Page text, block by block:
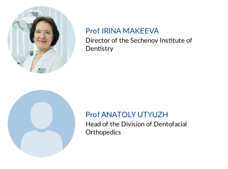
Prof IRINA MAKEEVA
Director of the Sechenov Institute of
Dentistry
Prof ANATOLY UTYUZH
Head of the Division of Dentofacial
Orthopedics